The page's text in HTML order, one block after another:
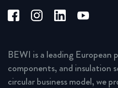
BEWI is a leading European
components, and insulation
circular business model, we